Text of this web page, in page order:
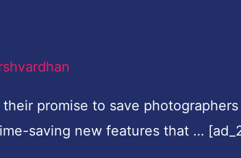
promise to save
saving new features that …